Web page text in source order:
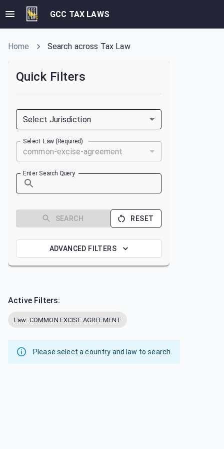
GCC TAX LAWS
Home Search across Tax Law
Quick Filters
Select Jurisdiction
Select Law (Required)
common-excise-agreement
Enter Search Query
SEARCH RESET
ADVANCED FILTERS
Active Filters:
Law: COMMON EXCISE AGREEMENT
Please select a country and law to search.